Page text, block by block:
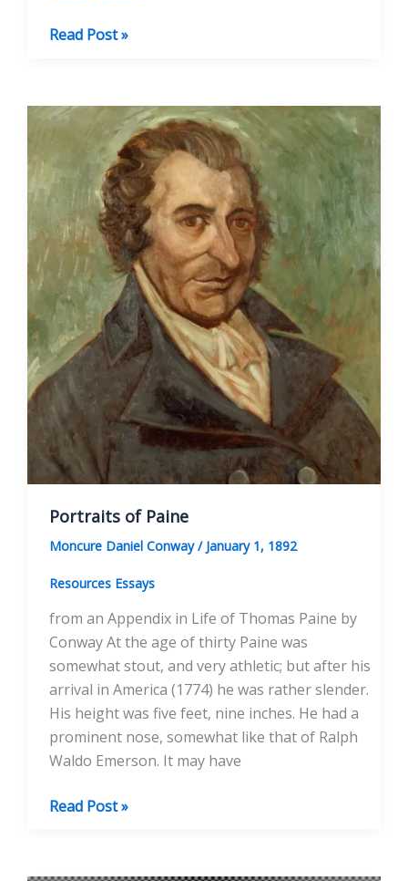
The
ed.
Read Post »
Portraits of Paine
Moncure Daniel Conway/ January 1, 1892
Resources Essays
from an Appendix in Life of Thomas Paine by
Conway At the age of thirty Paine was
somewhat stout, and very athletic; but after his
arrival in America (1774) he was rather slender.
His height was five feet, nine inches. He had a
prominent nose, somewhat like that of Ralph
Waldo Emerson. It may have
Portraits
Read Post »